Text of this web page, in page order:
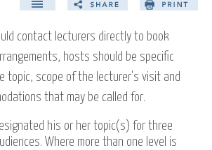
contact lecturers directly to book
hosts should be specific
topic, scope of the lecturer's visit and
that may be called for.
his or her topic(s) for three
Where more than one level is